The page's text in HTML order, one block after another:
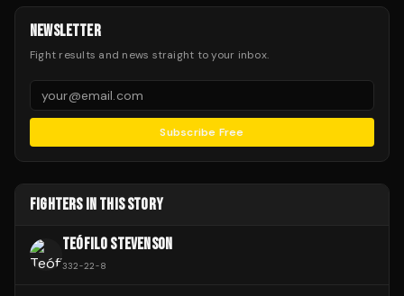
NEWSLETTER
Fight results and news straight to your inbox.
Subscribe Free
FIGHTERS IN THIS STORY
TEÓFILO STEVENSON
332-22-8